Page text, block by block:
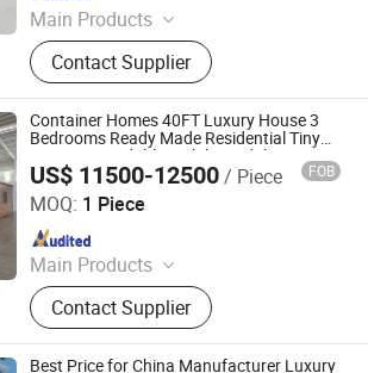
Main Products
Prefabricated House
Contact Supplier
Container Homes 40FT Luxury House 3
Bedrooms Ready Made Residential Tiny
Home Expandable Mobile Modular Casa
Modulare Prefabricada Expandible Prefab
Villa House
US$ 11500-12500/ Piece FOB
MOQ: 1 Piece
Main Products
Portable House, Container House,
Prefab House, Prefabricated House,
Prefabricated Container House
Contact Supplier
House Co., Ltd.
Best Price for China Manufacturer Luxury